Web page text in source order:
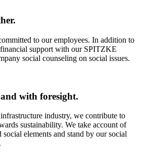
to our employees. In addition to
support with our SPITZKE
social counseling on social issues.
with foresight.
industry, we contribute to
sustainability. We take account of
elements and stand by our social